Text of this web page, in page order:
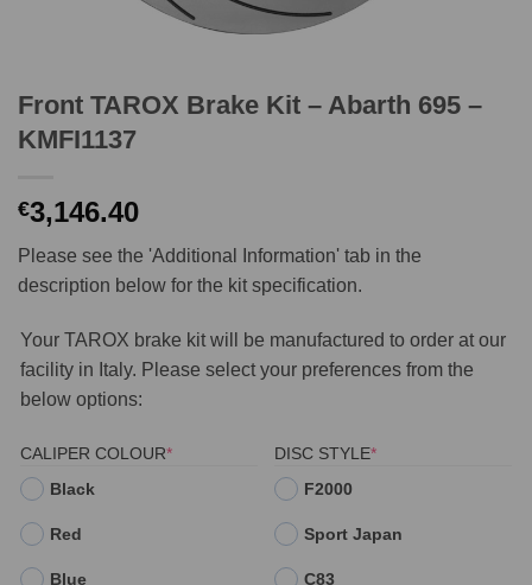
Front TAROX Brake Kit – Abarth 695 –
KMFI1137
€3,146.40
Please see the 'Additional Information' tab in the
description below for the kit specification.
Your TAROX brake kit will be manufactured to order at our
facility in Italy. Please select your preferences from the
below options:
CALIPER COLOUR*(REQUIRED)
Black
Red
Blue
DISC STYLE*(REQUIRED)
F2000
Sport Japan
C83